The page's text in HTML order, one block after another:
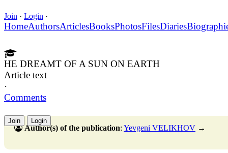
Join · Login ·
HomeAuthorsArticlesBooksPhotosFilesDiaries
HE DREAMT OF A SUN ON EARTH
Article text
·
Comments
Join Login
Author(s) of the publication: Yevgeni VELIKHOV →